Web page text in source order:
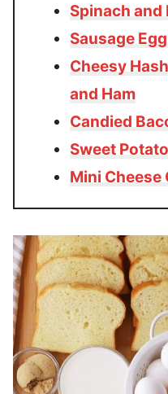
Spinach and
Sausage
Cheesy
and Ham
Candied
Sweet
Mini Cheese